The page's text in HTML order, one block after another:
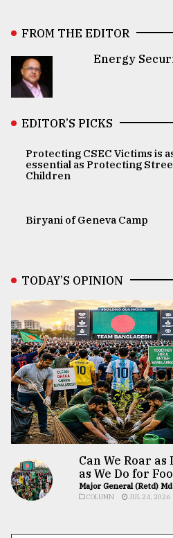
FROM THE EDITOR
Energy
EDITOR’S PICKS
Protecting CSEC Victims is
essential as Protecting
Children
Biryani of Geneva Camp
TODAY’S OPINION
Can We Roar
as We Do for
Major General (Retd)
COLUMN JUL 24, 2026